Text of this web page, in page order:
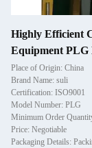
Highly Efficient
Equipment PLG
Place of Origin: China
Brand Name: suli
Certification: ISO9001
Model Number: PLG
Minimum Order
Price: Negotiable
Packaging Details: